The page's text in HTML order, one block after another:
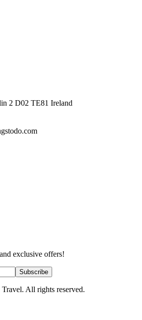
2 D02 TE81 Ireland
exclusive offers!
Subscribe
All rights reserved.